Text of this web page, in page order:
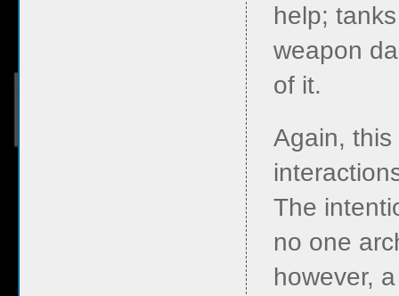
help;
weapon
of it.
Again, this
The
no one
however,